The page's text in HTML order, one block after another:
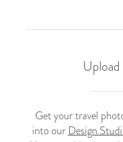
Get your travel
into our Design